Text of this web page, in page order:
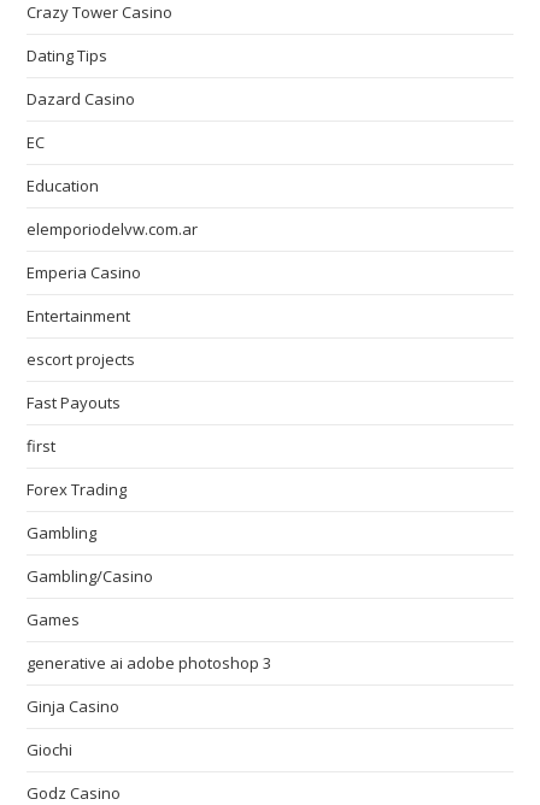
Crazy Tower Сasino
Dating Tips
Dazard Casino
EC
Education
elemporiodelvw.com.ar
Emperia Casino
Entertainment
escort projects
Fast Payouts
first
Forex Trading
Gambling
Gambling/Casino
Games
generative ai adobe photoshop 3
Ginja Casino
Giochi
Godz Casino